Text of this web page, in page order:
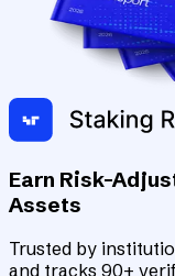
Earn Risk-
Assets
Trusted by
and tracks 90+